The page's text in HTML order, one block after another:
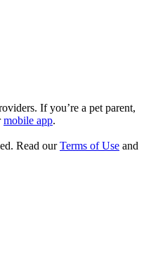
If you’re a pet parent,
mobile app.
Read ourTerms of Use and